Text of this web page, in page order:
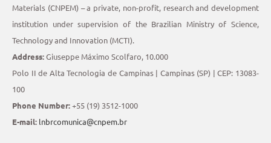
Materials (CNPEM) – a private, non-profit, research and development
institution under supervision of the Brazilian Ministry of Science,
Technology and Innovation (MCTI).
Address:Giuseppe Máximo Scolfaro, 10.000
Polo II de Alta Tecnologia de Campinas | Campinas (SP) | CEP: 13083-
100
Phone Number:+55 (19) 3512-1000
E-mail: lnbrcomunica@cnpem.br